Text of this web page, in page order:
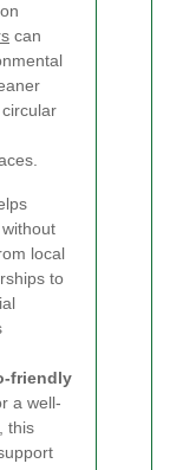
can
local
to
friendly
a well-
this